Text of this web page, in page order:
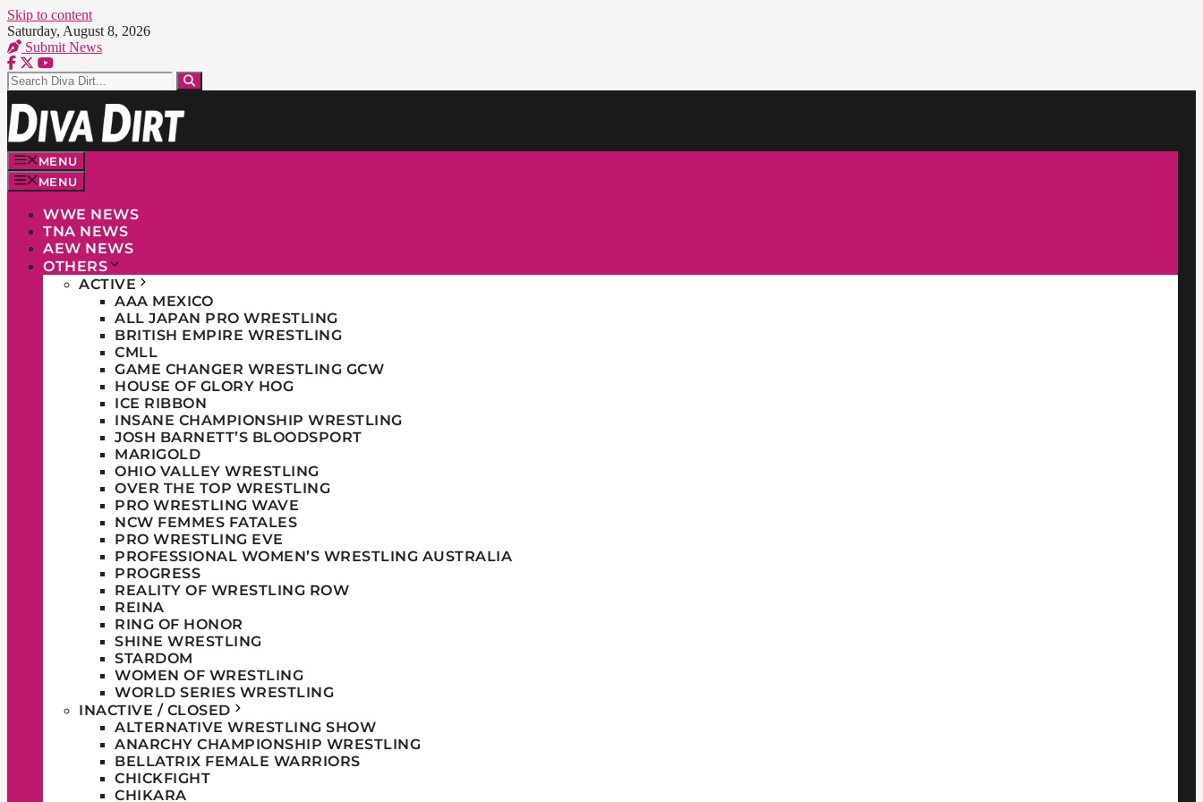
Skip to content
Saturday, August 8, 2026
Submit News
MENU
MENU
WWE NEWS
TNA NEWS
AEW NEWS
OTHERS
ACTIVE
AAA MEXICO
ALL JAPAN PRO WRESTLING
BRITISH EMPIRE WRESTLING
CMLL
GAME CHANGER WRESTLING GCW
HOUSE OF GLORY HOG
ICE RIBBON
INSANE CHAMPIONSHIP WRESTLING
JOSH BARNETT’S BLOODSPORT
MARIGOLD
OHIO VALLEY WRESTLING
OVER THE TOP WRESTLING
PRO WRESTLING WAVE
NCW FEMMES FATALES
PRO WRESTLING EVE
PROFESSIONAL WOMEN’S WRESTLING AUSTRALIA
PROGRESS
REALITY OF WRESTLING ROW
REINA
RING OF HONOR
SHINE WRESTLING
STARDOM
WOMEN OF WRESTLING
WORLD SERIES WRESTLING
INACTIVE / CLOSED
ALTERNATIVE WRESTLING SHOW
ANARCHY CHAMPIONSHIP WRESTLING
BELLATRIX FEMALE WARRIORS
CHICKFIGHT
CHIKARA